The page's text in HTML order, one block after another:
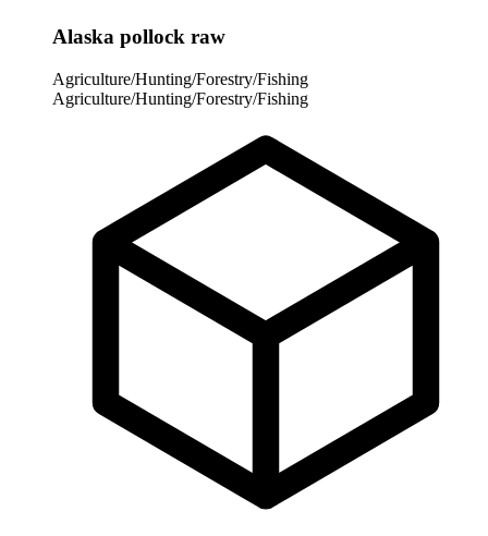
Alaska pollock raw
Agriculture/Hunting/Forestry/Fishing
Agriculture/Hunting/Forestry/Fishing